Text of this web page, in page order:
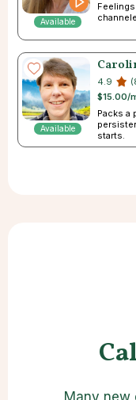
Available
Available
4.9
$15.00/
Packs a
starts.
Many new